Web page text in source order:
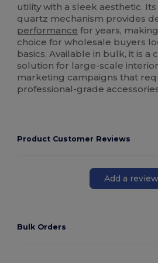
utility with a sleek aesthetic.
quartz mechanism provides
performance for years,
choice for wholesale buyers
basics. Available in bulk, it is a
solution for large-scale
marketing campaigns that
professional-grade
Product Customer Reviews
Add a review
Bulk Orders